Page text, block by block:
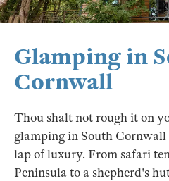
Glamping in
Cornwall
Thou shalt not rough it on
glamping in South
lap of luxury. From safari
Peninsula to a shepherd's